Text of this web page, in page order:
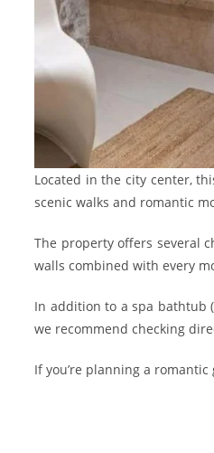
Located in the city center,
scenic walks and romantic
The property offers several
walls combined with every
In addition to a spa bathtub
we recommend checking
If you’re planning a